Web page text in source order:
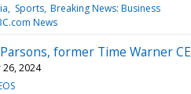
Sports Breaking News: Business
News
former Time Warner
2024